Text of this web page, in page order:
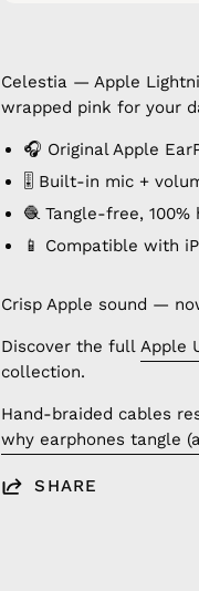
Celestia — Apple
wrapped pink for your
🎧 Original Apple
🎚️ Built-in mic +
🧶 Tangle-free,
📱 Compatible with
Crisp Apple sound —
Discover the fullApple
collection.
Hand-braided cables
why earphones tangle
SHARE